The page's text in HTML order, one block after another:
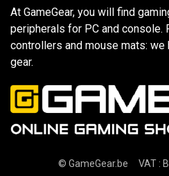
At GameGear, you will find
peripherals for PC and console.
controllers and mouse mats:
gear.
© GameGear.be VAT :